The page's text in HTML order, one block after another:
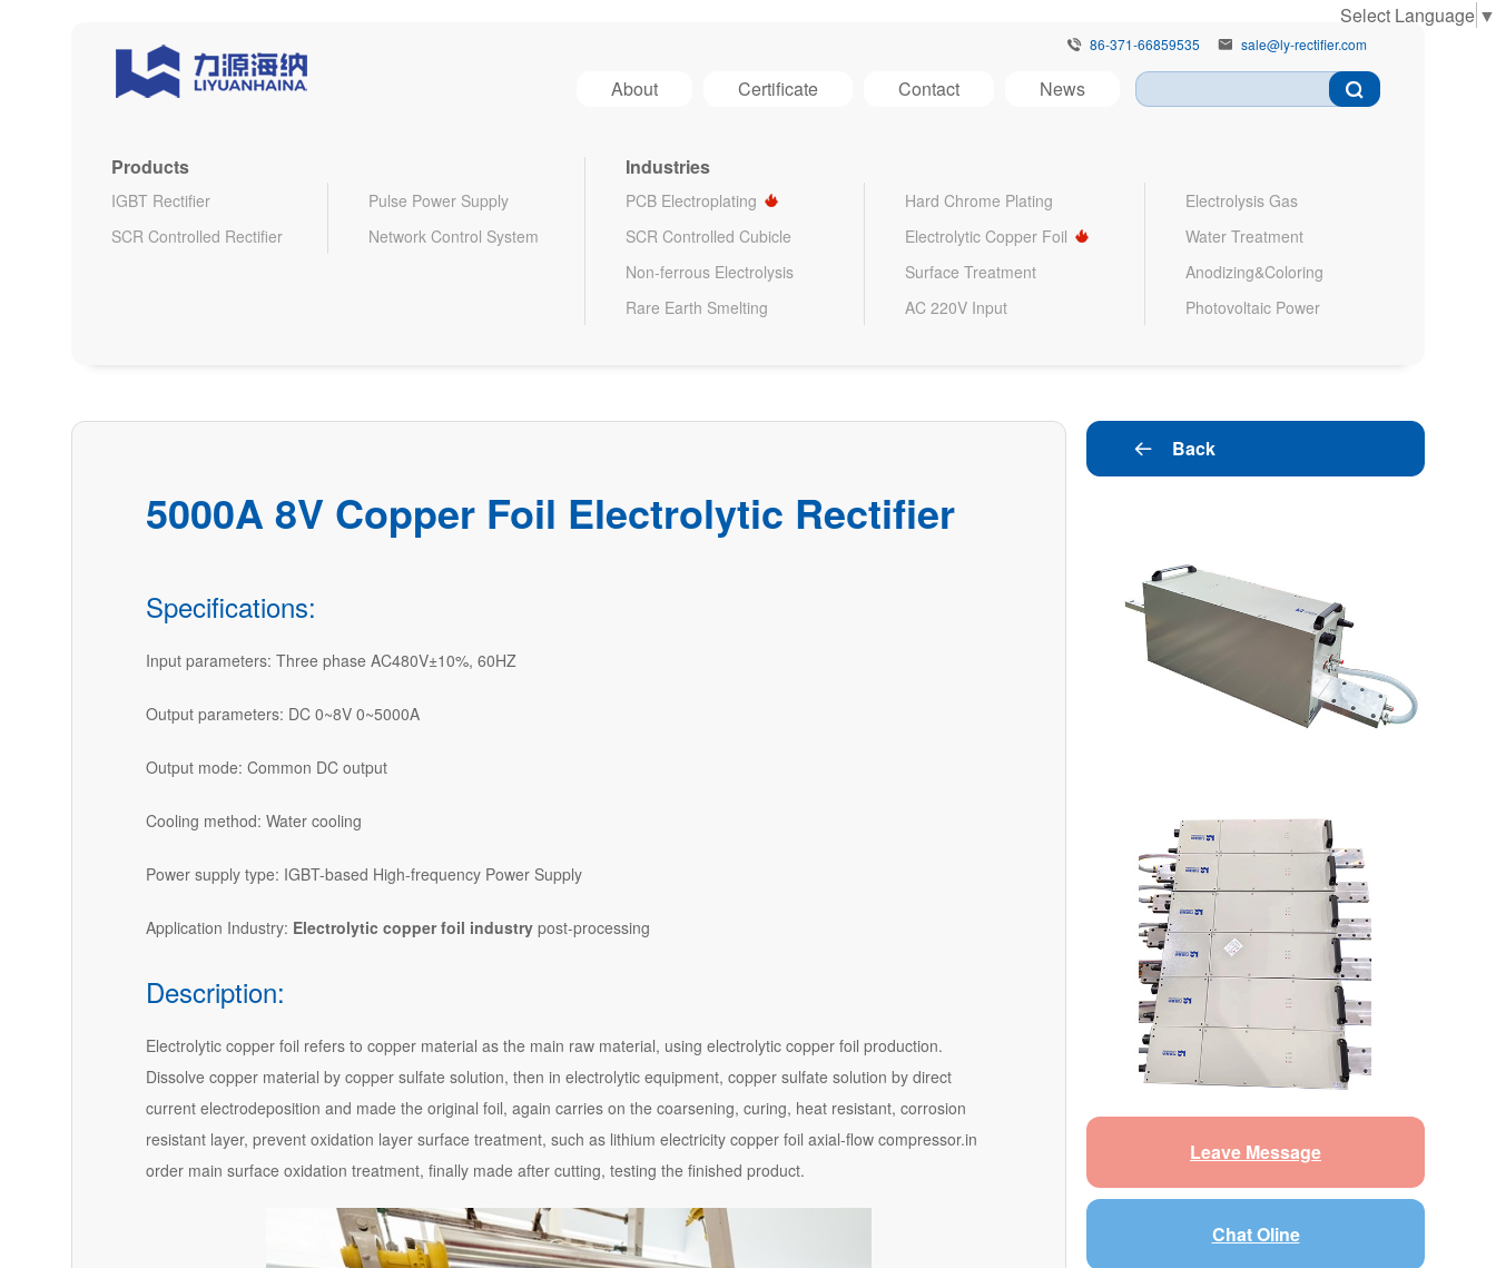
 86-371-66859535  sale@ly-rectifier.com
About Certificate Contact News
Products
IGBT Rectifier
Pulse Power Supply
SCR Controlled Rectifier
Network Control System
Industries
PCB Electroplating Hard Chrome Plating
Electrolysis Gas
SCR Controlled Cubicle
Electrolytic Copper Foil
Water Treatment
Non-ferrous Electrolysis
Surface Treatment
Anodizing&Coloring
Rare Earth Smelting
AC 220V Input Photovoltaic Power
5000A 8V Copper Foil Electrolytic Rectifier
Specifications:
Input parameters: Three phase AC480V±10%, 60HZ
Output parameters: DC 0~8V 0~5000A
Output mode: Common DC output
Cooling method: Water cooling
Power supply type: IGBT-based High-frequency Power Supply
Application Industry: Electrolytic copper foil industry post-processing
Description:
Electrolytic copper foil refers to copper material as the main raw material, using electrolytic copper foil production.
Dissolve copper material by copper sulfate solution, then in electrolytic equipment, copper sulfate solution by direct
current electrodeposition and made the original foil, again carries on the coarsening, curing, heat resistant, corrosion
resistant layer, prevent oxidation layer surface treatment, such as lithium electricity copper foil axial-flow compressor.in
order main surface oxidation treatment, finally made after cutting, testing the finished product.
 Back
Leave Message
Chat Oline
Select Language ▼